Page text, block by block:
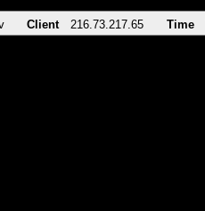
Client 216.73.217.65 Time